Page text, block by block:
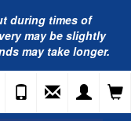
during times of
may be slightly
may take longer.